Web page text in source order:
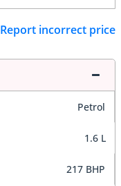
Report incorrect price
Petrol
1.6 L
217 BHP